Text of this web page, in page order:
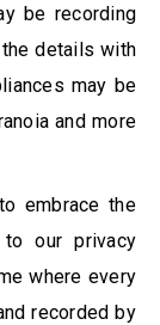
be recording
details with
may be
and more
embrace the
our privacy
where every
recorded by